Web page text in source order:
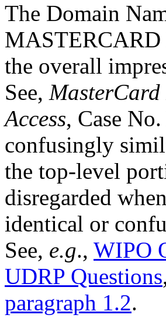
The Domain
MASTERCARD
the overall
See,
Access, Case
confusingly
the top-level
disregarded
identical or
See, e.g., WIPO
UDRP Questions
paragraph 1.2.